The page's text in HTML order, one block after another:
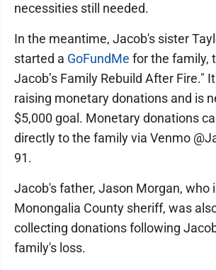
necessities still needed.
In the meantime, Jacob's sister
started a GoFundMe for the family,
Jacob’s Family Rebuild After Fire."
raising monetary donations and is
$5,000 goal. Monetary donations
directly to the family via Venmo
91.
Jacob's father, Jason Morgan, who
Monongalia County sheriff, was
collecting donations following
family's loss.